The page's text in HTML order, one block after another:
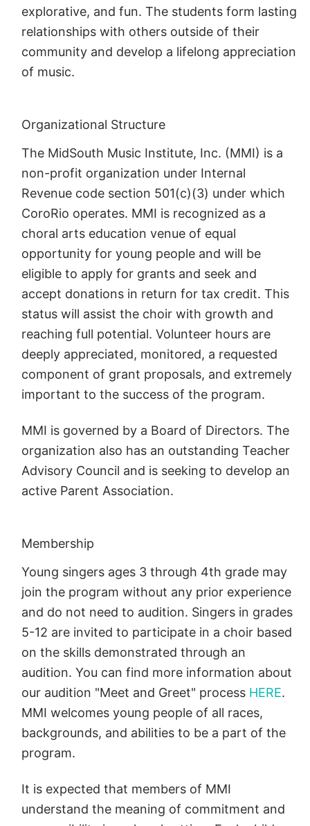
explorative, and fun. The students form lasting
relationships with others outside of their
community and develop a lifelong appreciation
of music.
Organizational Structure
The MidSouth Music Institute, Inc. (MMI) is a
non-profit organization under Internal
Revenue code section 501(c)(3) under which
CoroRio operates. MMI is recognized as a
choral arts education venue of equal
opportunity for young people and will be
eligible to apply for grants and seek and
accept donations in return for tax credit. This
status will assist the choir with growth and
reaching full potential. Volunteer hours are
deeply appreciated, monitored, a requested
component of grant proposals, and extremely
important to the success of the program.
MMI is governed by a Board of Directors. The
organization also has an outstanding Teacher
Advisory Council and is seeking to develop an
active Parent Association.
Membership
Young singers ages 3 through 4th grade may
join the program without any prior experience
and do not need to audition. Singers in grades
5-12 are invited to participate in a choir based
on the skills demonstrated through an
audition. You can find more information about
our audition "Meet and Greet" process HERE.
MMI welcomes young people of all races,
backgrounds, and abilities to be a part of the
program.
It is expected that members of MMI
understand the meaning of commitment and